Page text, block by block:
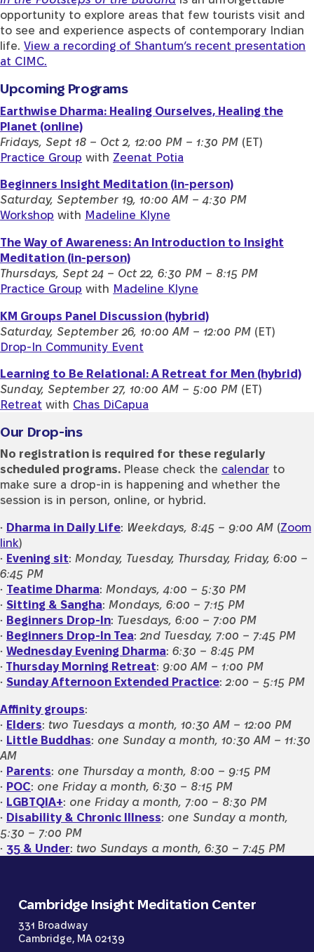
opportunity to explore areas that few tourists visit and
to see and experience aspects of contemporary Indian
life.View a recording of Shantum’s recent presentation
at CIMC.
Upcoming Programs
Earthwise Dharma: Healing Ourselves, Healing the
Planet (online)
Fridays, Sept 18 – Oct 2, 12:00 PM – 1:30 PM (ET)
Practice Group with Zeenat Potia
Beginners Insight Meditation (in-person)
Saturday, September 19, 10:00 AM – 4:30 PM
Workshop with Madeline Klyne
The Way of Awareness: An Introduction to Insight
Meditation (in-person)
Thursdays, Sept 24 – Oct 22, 6:30 PM – 8:15 PM
Practice Group with Madeline Klyne
KM Groups Panel Discussion (hybrid)
Saturday, September 26, 10:00 AM – 12:00 PM (ET)
Drop-In Community Event
Learning to Be Relational: A Retreat for Men (hybrid)
Sunday, September 27, 10:00 AM – 5:00 PM (ET)
Retreat with Chas DiCapua
Our Drop-ins
No registration is required for these regularly
scheduled programs. Please check the calendar to
make sure a drop-in is happening and whether the
session is in person, online, or hybrid.
• Dharma in Daily Life: Weekdays, 8:45 – 9:00 AM (Zoom
link)
• Evening sit:Monday, Tuesday, Thursday, Friday, 6:00 –
6:45 PM
• Teatime Dharma:Mondays, 4:00 – 5:30 PM
•Sitting & Sangha:Mondays, 6:00 – 7:15 PM
• Beginners Drop-In: Tuesdays, 6:00 – 7:00 PM
• Beginners Drop-In Tea:2nd Tuesday, 7:00 – 7:45 PM
•Wednesday Evening Dharma:6:30 – 8:45 PM
• Thursday Morning Retreat: 9:00 AM – 1:00 PM
•Sunday Afternoon Extended Practice:2:00 – 5:15 PM
Affinity groups:
• Elders: two Tuesdays a month, 10:30 AM – 12:00 PM
• Little Buddhas: one Sunday a month, 10:30 AM – 11:30
AM
• Parents: one Thursday a month, 8:00 – 9:15 PM
• POC: one Friday a month, 6:30 – 8:15 PM
• LGBTQIA+: one Friday a month, 7:00 – 8:30 PM
• Disability & Chronic Illness: one Sunday a month,
5:30 – 7:00 PM
• 35 & Under: two Sundays a month, 6:30 – 7:45 PM
Cambridge Insight Meditation Center
331 Broadway
Cambridge, MA 02139